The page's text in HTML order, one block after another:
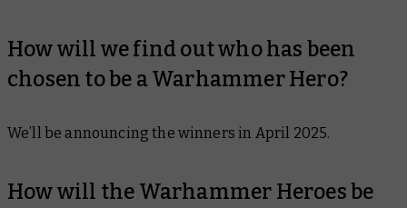
How will we find out who has been
chosen to be a Warhammer Hero?
We’ll be announcing the winners in April 2025.
How will the Warhammer Heroes be